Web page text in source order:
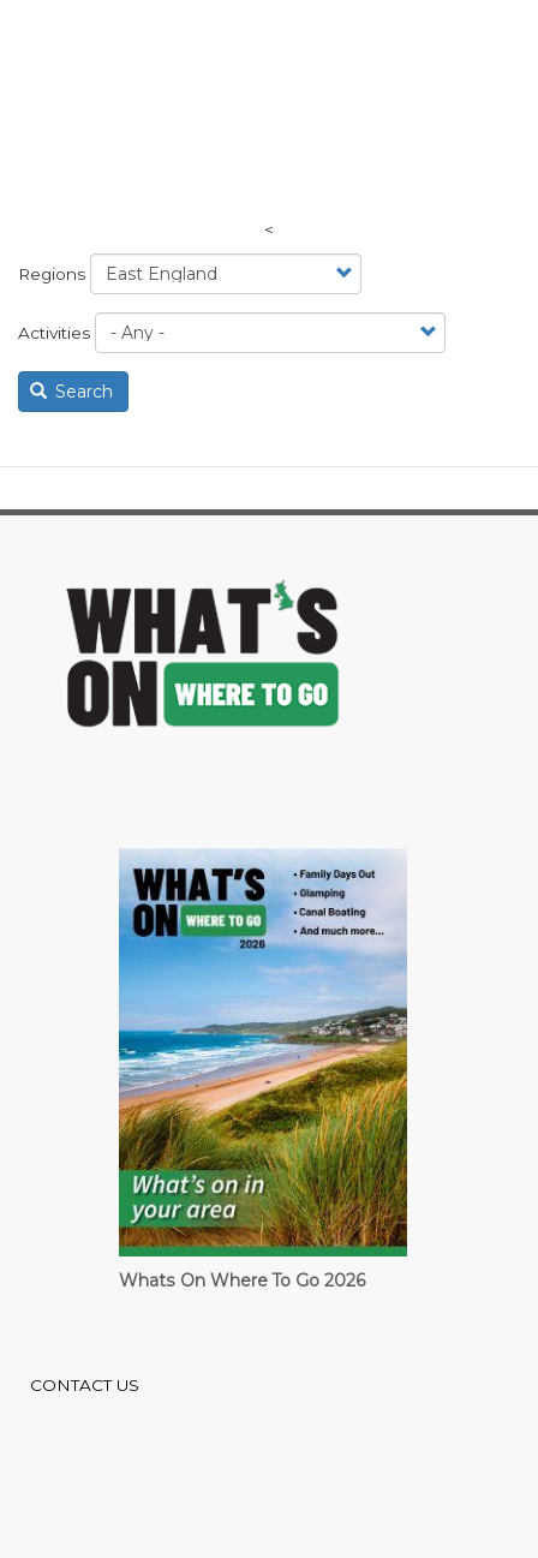
<
Regions
Activities
Search
Whats On Where To Go 2026
Cardiff Guide
CONTACT US